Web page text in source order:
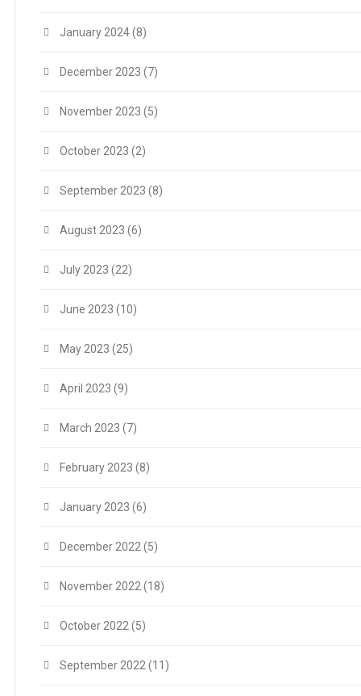
January 2024(8)
December 2023 (7)
November 2023 (5)
October 2023 (2)
September 2023 (8)
August 2023 (6)
July 2023 (22)
June 2023 (10)
May 2023 (25)
April 2023 (9)
March 2023 (7)
February 2023 (8)
January 2023 (6)
December 2022 (5)
November 2022 (18)
October 2022 (5)
September 2022 (11)